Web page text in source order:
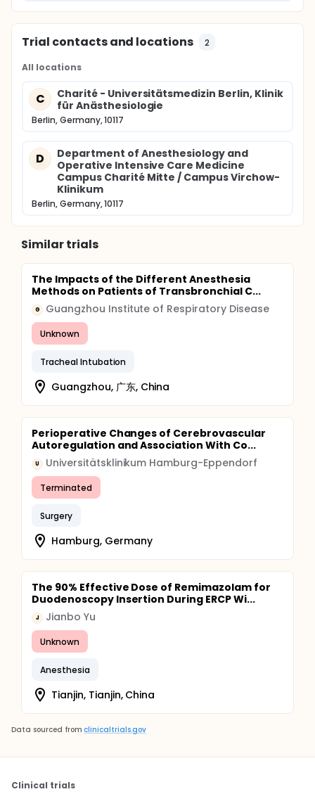
Trial contacts and locations 2
All locations
C
Charité - Universitätsmedizin Berlin, Klinik
für Anästhesiologie
Berlin, Germany, 10117
D
Department of Anesthesiology and
Operative Intensive Care Medicine
Campus Charité Mitte / Campus Virchow-
Klinikum
Berlin, Germany, 10117
Similar trials
The Impacts of the Different Anesthesia
Methods on Patients of Transbronchial C...
G Guangzhou Institute of Respiratory Disease
Unknown
Tracheal Intubation
Guangzhou, 广东, China
Perioperative Changes of Cerebrovascular
Autoregulation and Association With Co...
U Universitätsklinikum Hamburg-Eppendorf
Terminated
Surgery
Hamburg, Germany
The 90% Effective Dose of Remimazolam for
Duodenoscopy Insertion During ERCP Wi...
J Jianbo Yu
Unknown
Anesthesia
Tianjin, Tianjin, China
Data sourced from clinicaltrials.gov
Clinical trials